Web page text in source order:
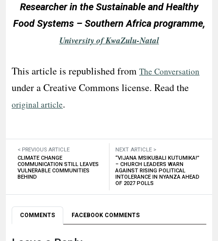
Researcher in the Sustainable and Healthy
Food Systems – Southern Africa programme,
University of KwaZulu-Natal
This article is republished from The Conversation
under a Creative Commons license. Read the
original article.
< PREVIOUS ARTICLE
CLIMATE CHANGE
COMMUNICATION STILL LEAVES
VULNERABLE COMMUNITIES
BEHIND
NEXT ARTICLE >
“VIJANA MSIKUBALI KUTUMIKA!”
– CHURCH LEADERS WARN
AGAINST RISING POLITICAL
INTOLERANCE IN NYANZA AHEAD
OF 2027 POLLS
COMMENTS FACEBOOK COMMENTS